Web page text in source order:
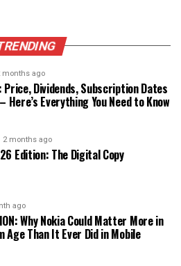
months ago
Price, Dividends, Subscription Dates
Here’s Everything You Need to Know
2 months ago
Edition: The Digital Copy
ago
Why Nokia Could Matter More in
Age Than It Ever Did in Mobile